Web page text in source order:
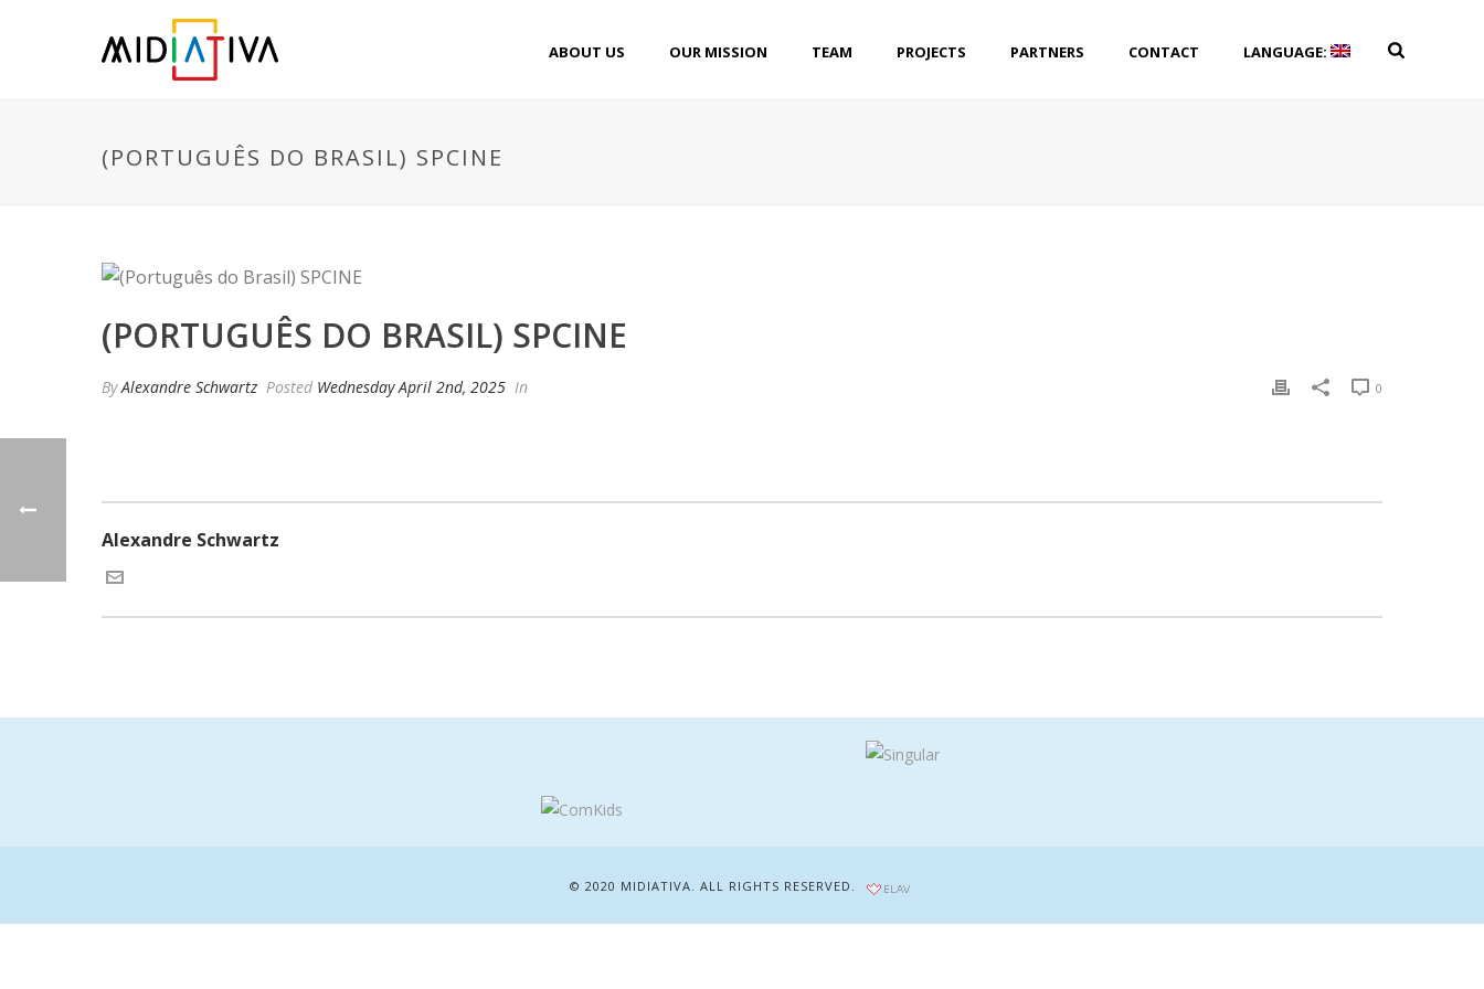
ABOUT US OUR MISSION TEAM PROJECTS PARTNERS CONTACT LANGUAGE:
(PORTUGUÊS DO BRASIL) SPCINE
(PORTUGUÊS DO BRASIL) SPCINE
ByAlexandre Schwartz Posted Wednesday April 2nd, 2025 In 0
Alexandre Schwartz
© 2020 MIDIATIVA. ALL RIGHTS RESERVED.